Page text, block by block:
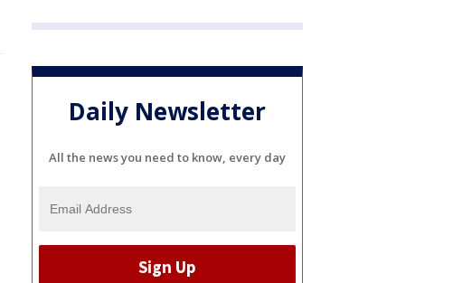
Daily Newsletter
All the news you need to know, every day